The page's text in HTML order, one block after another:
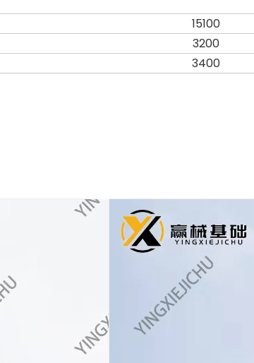
15100
3200
3400